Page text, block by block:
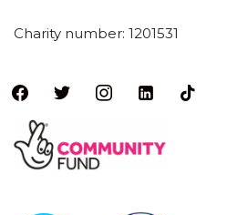
Charity number: 1201531